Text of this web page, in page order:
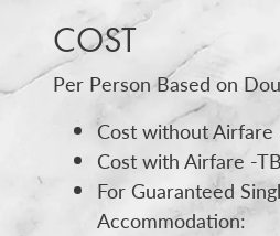
COST
Per Person Based on
Cost without Airfare
Cost with Airfare -
For Guaranteed
Accommodation: